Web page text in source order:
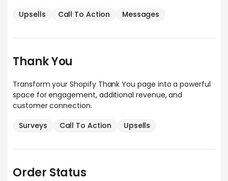
Upsells
Call To Action Messages
Thank You
Transform your Shopify Thank You page into a powerful
space for engagement, additional revenue, and
customer connection.
Surveys
Call To Action Upsells
Order Status